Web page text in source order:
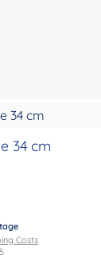
34 cm
Costs